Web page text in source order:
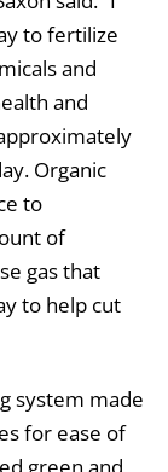
to fertilize
and
and
Organic
to
of
gas that
to help cut
system made
for ease of